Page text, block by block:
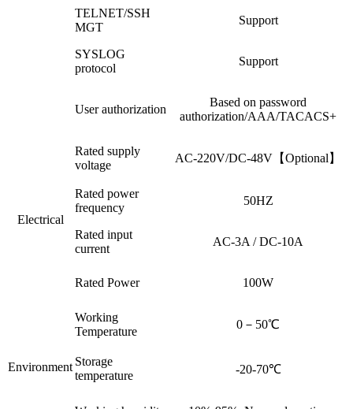
TELNET/SSH
MGT
Support
SYSLOG
protocol
Support
User authorization
Based on password
authorization/AAA/TACACS+
Electrical
Rated supply
voltage
AC-220V/DC-48V【Optional】
Rated power
frequency
50HZ
Rated input
current
AC-3A / DC-10A
Rated Power 100W
Environment
Working
Temperature
0－50℃
Storage
temperature
-20-70℃